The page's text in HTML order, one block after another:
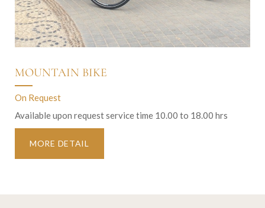
MOUNTAIN BIKE
On Request
Available upon request service time 10.00 to 18.00 hrs
MORE DETAIL